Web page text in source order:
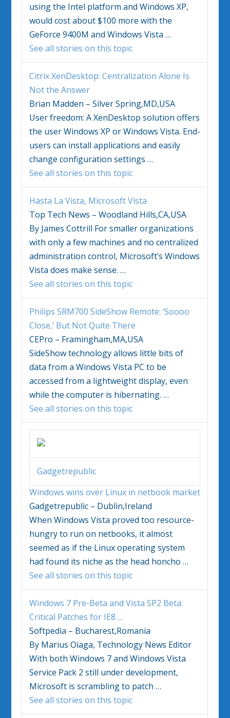
using the Intel platform andWindows XP,
would cost about $100 more with the
GeForce 9400M andWindows Vista …
See all stories on this topic
Citrix XenDesktop: Centralization Alone Is
Not the Answer
Brian Madden – Silver Spring,MD,USA
User freedom: A XenDesktop solution offers
the userWindows XP orWindows Vista. End-
users can install applications and easily
change configuration settings…
See all stories on this topic
Hasta LaVista, MicrosoftVista
Top Tech News – Woodland Hills,CA,USA
By James Cottrill For smaller organizations
with only a few machines and no centralized
administration control, Microsoft’sWindows
Vista does make sense.…
See all stories on this topic
Philips SRM700 SideShow Remote: ‘Soooo
Close,’ But Not Quite There
CEPro – Framingham,MA,USA
SideShow technology allows little bits of
data from aWindows Vista PC to be
accessed from a lightweight display, even
while the computer is hibernating.…
See all stories on this topic
Gadgetrepublic
Windows wins over Linux in netbook market
Gadgetrepublic – Dublin,Ireland
WhenWindows Vista proved too resource-
hungry to run on netbooks, it almost
seemed as if the Linux operating system
had found its niche as the head honcho…
See all stories on this topic
Windows 7 Pre-Beta andVista SP2 Beta:
Critical Patches for IE8…
Softpedia – Bucharest,Romania
By Marius Oiaga, Technology News Editor
With bothWindows 7 andWindows Vista
Service Pack 2 still under development,
Microsoft is scrambling to patch…
See all stories on this topic